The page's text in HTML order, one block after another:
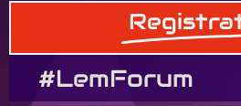
#LemForum